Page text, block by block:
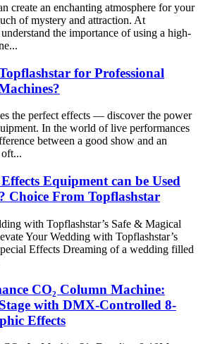
create an enchanting atmosphere for your
of mystery and attraction. At
the importance of using a high-
for Professional
the perfect effects — discover the power
In the world of live performances
between a good show and an
Equipment can be Used
Choice From Topflashstar
with Topflashstar’s Safe & Magical
Your Wedding with Topflashstar’s
Effects Dreaming of a wedding filled
CO₂ Column Machine:
with DMX-Controlled 8-
Effects​​